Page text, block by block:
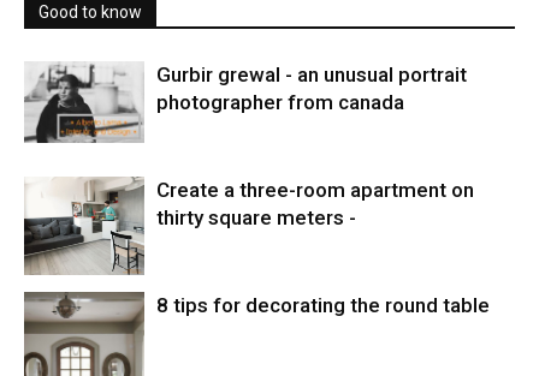
Good to know
Gurbir grewal - an unusual portrait
photographer from canada
Create a three-room apartment on
thirty square meters -
8 tips for decorating the round table